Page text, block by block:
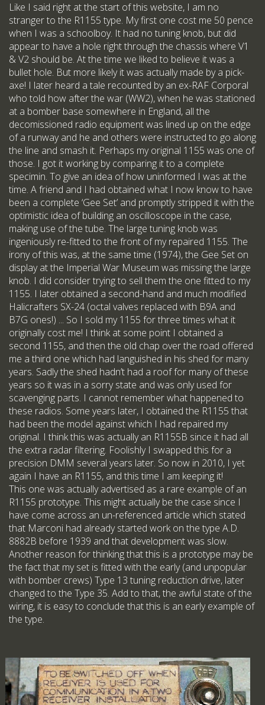
Like I said right at the start of this website, I am no
stranger to the R1155 type. My first one cost me 50 pence
when I was a schoolboy. It had no tuning knob, but did
appear to have a hole right through the chassis where V1
& V2 should be. At the time we liked to believe it was a
bullet hole. But more likely it was actually made by a pick-
axe! I later heard a tale recounted by an ex-RAF Corporal
who told how after the war (WW2), when he was stationed
at a bomber base somewhere in England, all the
decomissioned radio equipment was lined up on the edge
of a runway and he and others were instructed to go along
the line and smash it. Perhaps my original 1155 was one of
those. I got it working by comparing it to a complete
specimin. To give an idea of how uninformed I was at the
time. A friend and I had obtained what I now know to have
been a complete ‘Gee Set’ and promptly stripped it with the
optimistic idea of building an oscilloscope in the case,
making use of the tube. The large tuning knob was
ingeniously re-fitted to the front of my repaired 1155. The
irony of this was, at the same time (1974), the Gee Set on
display at the Imperial War Museum was missing the large
knob. I did consider trying to sell them the one fitted to my
1155. I later obtained a second-hand and much modified
Halicrafters SX-24 (octal valves replaced with B9A and
B7G ones!) ... So I sold my 1155 for three times what it
originally cost me! I think at some point I obtained a
second 1155, and then the old chap over the road offered
me a third one which had languished in his shed for many
years. Sadly the shed hadn’t had a roof for many of these
years so it was in a sorry state and was only used for
scavenging parts. I cannot remember what happened to
these radios. Some years later, I obtained the R1155 that
had been the model against which I had repaired my
original. I think this was actually an R1155B since it had all
the extra radar filtering. Foolishly I swapped this for a
precision DMM several years later. So now in 2010, I yet
again I have an R1155, and this time I am keeping it!
This one was actually advertised as a rare example of an
R1155 prototype. This might actually be the case since I
have come across an un-referenced article which stated
that Marconi had already started work on the type A.D.
8882B before 1939 and that development was slow.
Another reason for thinking that this is a prototype may be
the fact that my set is fitted with the early (and unpopular
with bomber crews) Type 13 tuning reduction drive, later
changed to the Type 35. Add to that, the awful state of the
wiring, it is easy to conclude that this is an early example of
the type.